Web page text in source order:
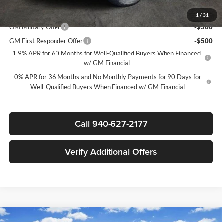
1 / 31
Add. Offers you may Qualify For:
GM Military Offer
-$500
GM First Responder Offer
-$500
1.9% APR for 60 Months for Well-Qualified Buyers When Financed
w/ GM Financial
0% APR for 36 Months and No Monthly Payments for 90 Days for
Well-Qualified Buyers When Financed w/ GM Financial
Call 940-627-2177
Verify Additional Offers
Compare Vehicle